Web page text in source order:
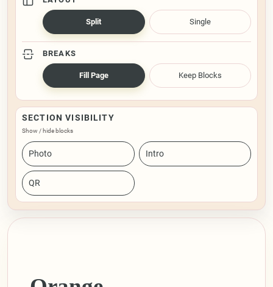
Split Single
BREAKS
Fill Page Keep Blocks
SECTION VISIBILITY
Show / hide blocks
Photo Intro
QR